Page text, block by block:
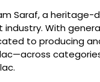
Saraf, a heritage-
With
to producing